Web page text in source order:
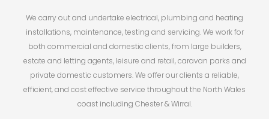
We carry out and undertake electrical, plumbing and heating
installations, maintenance, testing and servicing. We work for
both commercial and domestic clients, from large builders,
estate and letting agents, leisure and retail, caravan parks and
private domestic customers. We offer our clients a reliable,
efficient, and cost effective service throughout the North Wales
coast including Chester & Wirral.